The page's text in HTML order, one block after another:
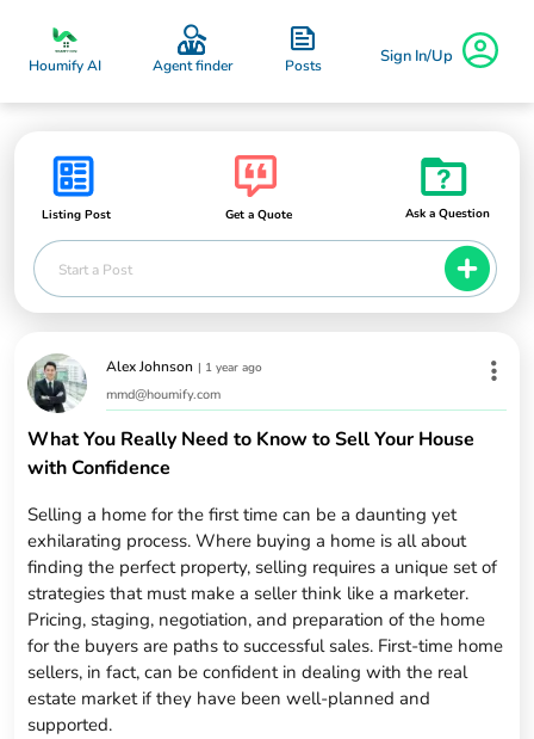
Houmify AI Agent finder Posts Sign In/Up
Listing Post Get a Quote Ask a Question
Start a Post
Alex Johnson | 1 year ago
mmd@houmify.com
What You Really Need to Know to Sell Your House
with Confidence
Selling a home for the first time can be a daunting yet
exhilarating process. Where buying a home is all about
finding the perfect property, selling requires a unique set of
strategies that must make a seller think like a marketer.
Pricing, staging, negotiation, and preparation of the home
for the buyers are paths to successful sales. First-time home
sellers, in fact, can be confident in dealing with the real
estate market if they have been well-planned and
supported.